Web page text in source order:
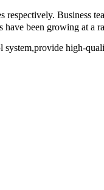
respectively.
been growing at a
high-